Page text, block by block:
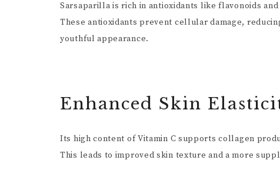
Sarsaparilla is rich in antioxidants like flavonoids
These antioxidants prevent cellular damage,
youthful appearance.
Enhanced Skin
Its high content of Vitamin C supports collagen
This leads to improved skin texture and a more